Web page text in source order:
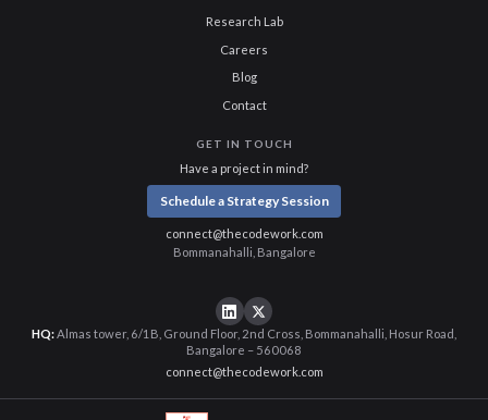
Research Lab
Careers
Blog
Contact
GET IN TOUCH
Have a project in mind?
Schedule a Strategy Session
connect@thecodework.com
Bommanahalli, Bangalore
HQ:Almas tower, 6/1B, Ground Floor, 2nd Cross, Bommanahalli, Hosur Road,
Bangalore – 560068
connect@thecodework.com